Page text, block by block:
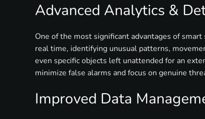
Advanced Analytics &
One of the most significant advantages of
real time, identifying unusual patterns,
even specific objects left unattended for an
minimize false alarms and focus on genuine
Improved Data